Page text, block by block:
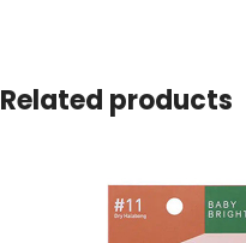
Related products